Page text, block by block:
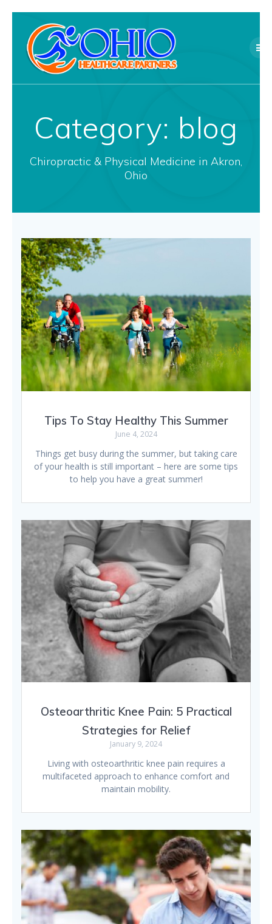
to
content
Category: blog
Chiropractic & Physical Medicine in Akron,
Ohio
Tips To Stay Healthy This Summer
June 4, 2024
Things get busy during the summer, but taking care
of your health is still important – here are some tips
to help you have a great summer!
Osteoarthritic Knee Pain: 5 Practical
Strategies for Relief
January 9, 2024
Living with osteoarthritic knee pain requires a
multifaceted approach to enhance comfort and
maintain mobility.